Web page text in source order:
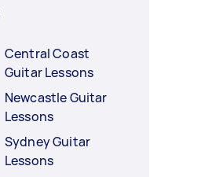
Central Coast
Guitar Lessons
Newcastle Guitar
Lessons
Sydney Guitar
Lessons